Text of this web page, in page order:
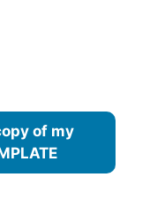
of my